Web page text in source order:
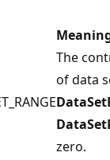
The
of data
zero.